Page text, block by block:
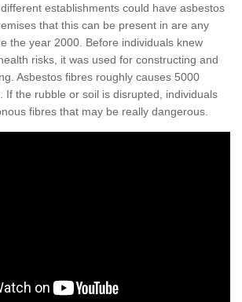
establishments could have asbestos
that this can be present in are any
the year 2000. Before individuals knew
risks, it was used for constructing and
Asbestos fibres roughly causes 5000
If the rubble or soil is disrupted, individuals
fibres that may be really dangerous.